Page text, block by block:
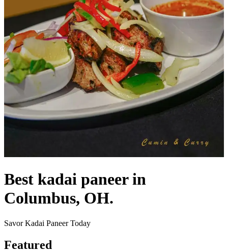
Best kadai paneer in
Columbus, OH.
Savor Kadai Paneer Today
Featured